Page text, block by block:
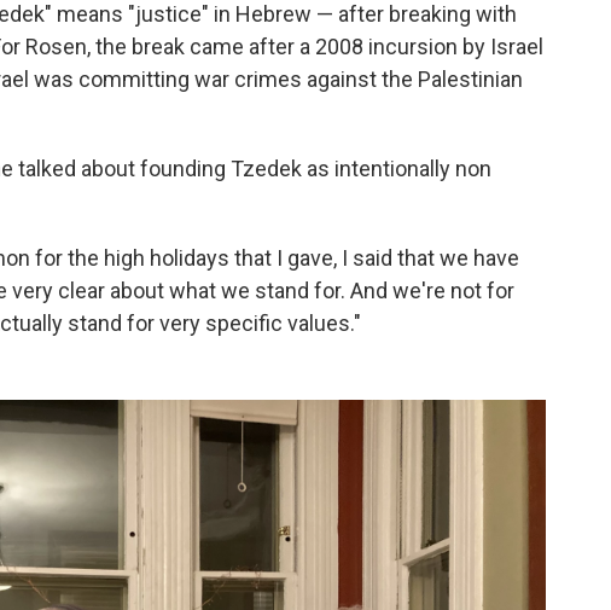
means "justice" in Hebrew — after breaking with
Rosen, the break came after a 2008 incursion by Israel
was committing war crimes against the Palestinian
talked about founding Tzedek as intentionally non
for the high holidays that I gave, I said that we have
very clear about what we stand for. And we're not for
stand for very specific values."